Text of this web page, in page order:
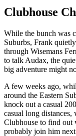
Clubhouse
While the bunch was
Suburbs, Frank
through Wisemans
to talk Audax, the
big adventure might
A few weeks ago,
around the Eastern
knock out a casual
casual long
Clubhouse to find out
probably join him